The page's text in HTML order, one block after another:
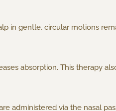
in gentle, circular motions
absorption. This therapy
administered via the nasal